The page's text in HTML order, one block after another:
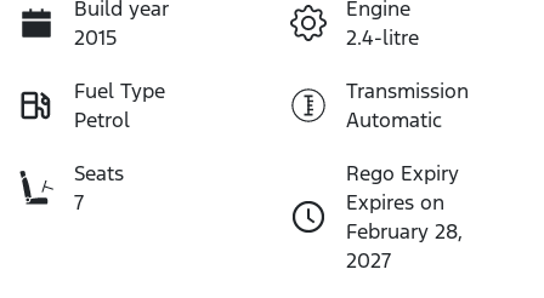
Build year
2015
Engine
2.4-litre
Fuel Type
Petrol
Transmission
Automatic
Seats
7
Rego Expiry
Expires on
February 28,
2027